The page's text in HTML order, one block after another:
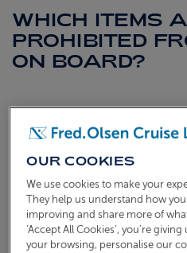
WHICH ITEMS
PROHIBITED
ON BOARD?
one priority. With this in
which are not allowed to
Electrical items
Electrical items are not
they are UKCA-marked
OUR COOKIES
We use cookies to make your
They help us understand how
improving and share more of
‘Accept All Cookies’, you’re
your browsing, personalise our